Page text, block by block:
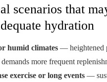
scenarios that
hydration
humid climates — heightened
more frequent
exercise or long events —